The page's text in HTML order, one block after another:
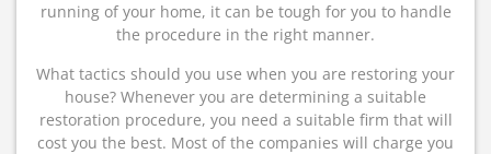
running of your home, it can be tough for you to handle
the procedure in the right manner.
What tactics should you use when you are restoring your
house? Whenever you are determining a suitable
restoration procedure, you need a suitable firm that will
cost you the best. Most of the companies will charge you